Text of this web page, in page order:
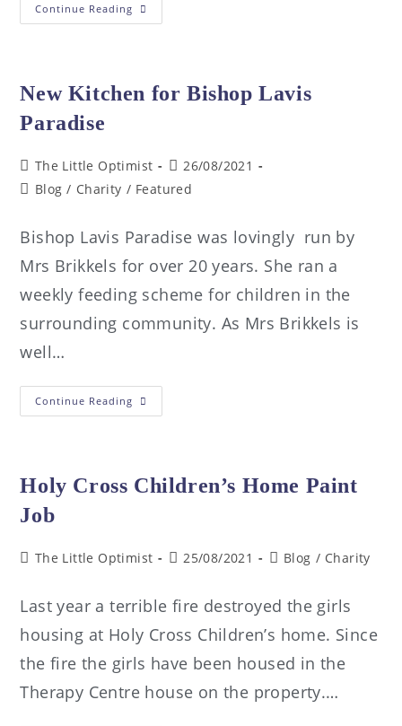
Continue Reading
New Kitchen for Bishop Lavis
Paradise
The Little Optimist
26/08/2021
Blog / Charity / Featured
Bishop Lavis Paradise was lovingly run by
Mrs Brikkels for over 20 years. She ran a
weekly feeding scheme for children in the
surrounding community. As Mrs Brikkels is
well…
Continue Reading
Holy Cross Children’s Home Paint
Job
The Little Optimist 25/08/2021 Blog / Charity
Last year a terrible fire destroyed the girls
housing at Holy Cross Children’s home. Since
the fire the girls have been housed in the
Therapy Centre house on the property.…